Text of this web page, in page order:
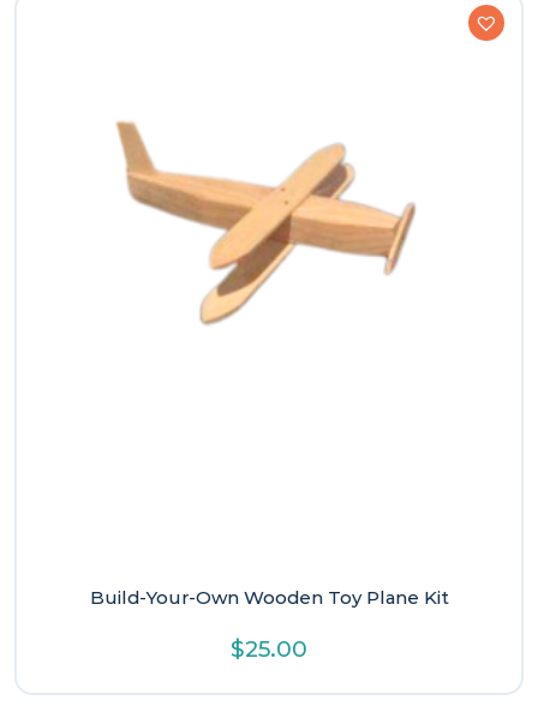
Build-Your-Own Wooden Toy Plane Kit
$25.00